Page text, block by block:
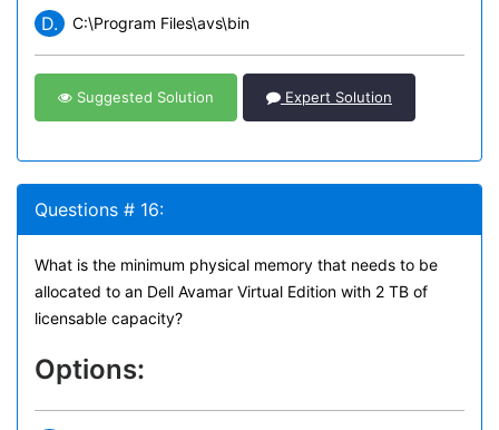
D. C:\Program Files\avs\bin
Suggested Solution Expert Solution
Questions # 16:
What is the minimum physical memory that needs to be
allocated to an Dell Avamar Virtual Edition with 2 TB of
licensable capacity?
Options: